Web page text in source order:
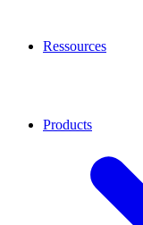
Ressources
Products